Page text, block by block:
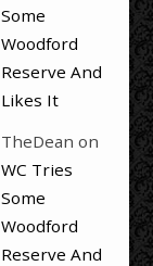
Some
Woodford
Reserve And
Likes It
TheDean on
WC Tries
Some
Woodford
Reserve And